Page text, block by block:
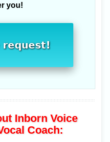
you!
request!
Inborn Voice
Coach: